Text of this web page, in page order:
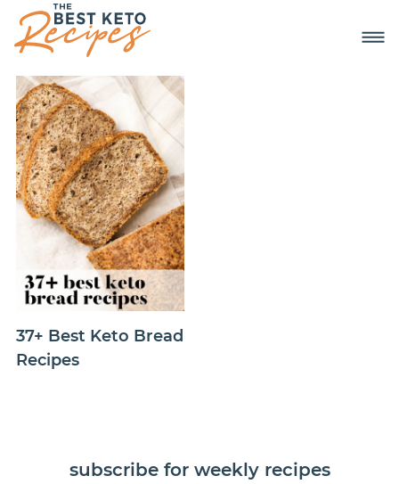
37+ Best Keto Bread
Recipes
subscribe for weekly recipes